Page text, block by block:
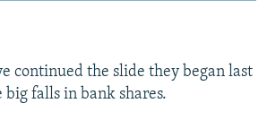
continued the slide they began last
falls in bank shares.